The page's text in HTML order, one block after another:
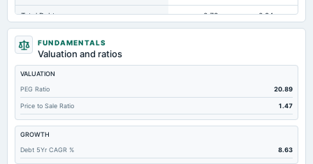
Total Debt 0.78 0.94
Cashand Short Term Investments
Total Receivables Net
Deferred Income Tax
Accounts Receivable-Trade Net 0.52 3.67
Property/Plant/Equipment Total-Net 8.94 9.32
Total Current Liabilities
Total Inventory 0 1.48
FUNDAMENTALS
Valuation and ratios
VALUATION
PEG Ratio
20.89
Price to Sale Ratio 1.47
GROWTH
Debt 5Yr CAGR %
8.63